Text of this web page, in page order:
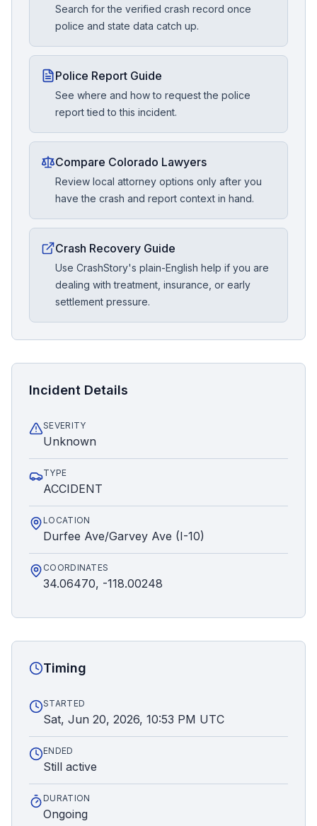
Search for the verified crash record once
police and state data catch up.
Police Report Guide
See where and how to request the police
report tied to this incident.
Compare Colorado Lawyers
Review local attorney options only after you
have the crash and report context in hand.
Crash Recovery Guide
Use CrashStory's plain-English help if you are
dealing with treatment, insurance, or early
settlement pressure.
Incident Details
SEVERITY
Unknown
TYPE
ACCIDENT
LOCATION
Durfee Ave/Garvey Ave (I-10)
COORDINATES
34.06470, -118.00248
Timing
STARTED
Sat, Jun 20, 2026, 10:53 PM UTC
ENDED
Still active
DURATION
Ongoing